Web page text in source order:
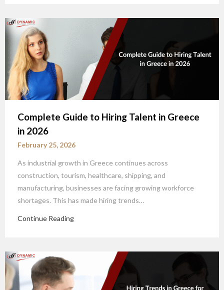
Complete Guide to Hiring Talent in Greece
in 2026
February 25, 2026
As industrial growth in Greece continues across
construction, tourism, healthcare, shipping, and
manufacturing, businesses are facing growing workforce
shortages. This has made hiring trends…
Continue Reading